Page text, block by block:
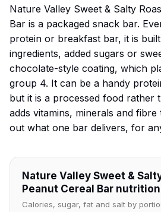
Nature Valley Sweet & Salty
Bar is a packaged snack bar.
protein or breakfast bar, it is
ingredients, added sugars or
chocolate-style coating, which
group 4. It can be a handy
but it is a processed food rather
adds vitamins, minerals and
out what one bar delivers, for
Nature Valley Sweet &
Peanut Cereal Bar
Calories, sugar, fat and salt by